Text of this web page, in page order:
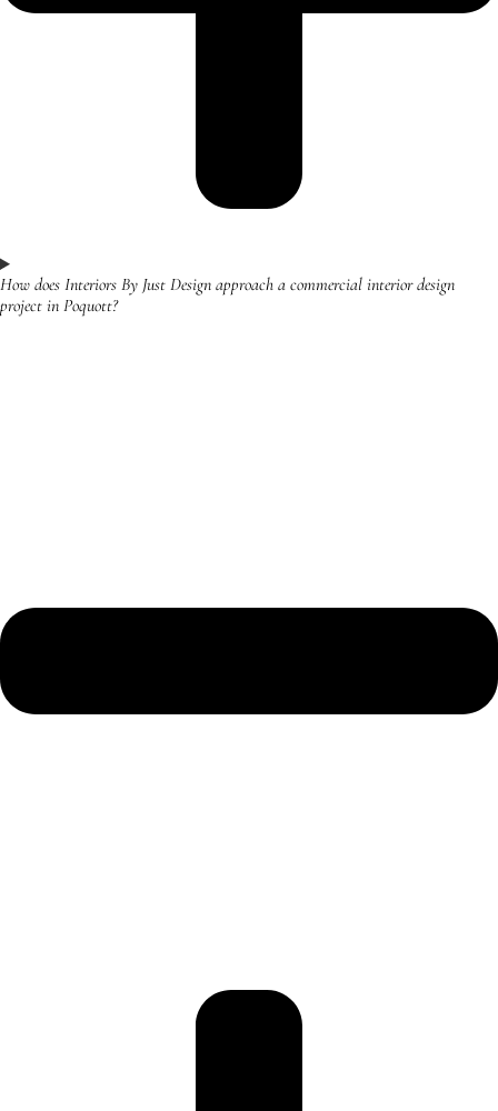
How does Interiors By Just Design approach a commercial interior design
project in Poquott?